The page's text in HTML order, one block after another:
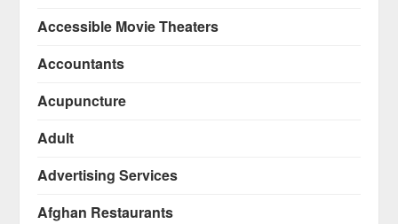
Accessible Movie Theaters
Accountants
Acupuncture
Adult
Advertising Services
Afghan Restaurants